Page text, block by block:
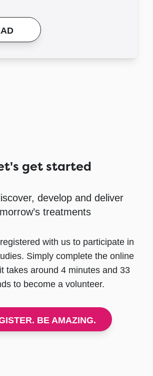
get started
develop and deliver
treatments
with us to participate in
Simply complete the online
takes around 4 minutes and 33
to become a volunteer.
BE AMAZING.